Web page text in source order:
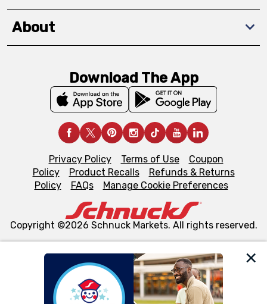
We and our third party partners use cookies, tags, and
similar technologies on this site to ensure the essential
About
Download The App
Privacy Policy Terms of Use
Coupon
Policy
Product Recalls
Refunds & Returns
Policy
FAQs Manage Cookie Preferences
Copyright ©2026 Schnuck Markets. All rights reserved.